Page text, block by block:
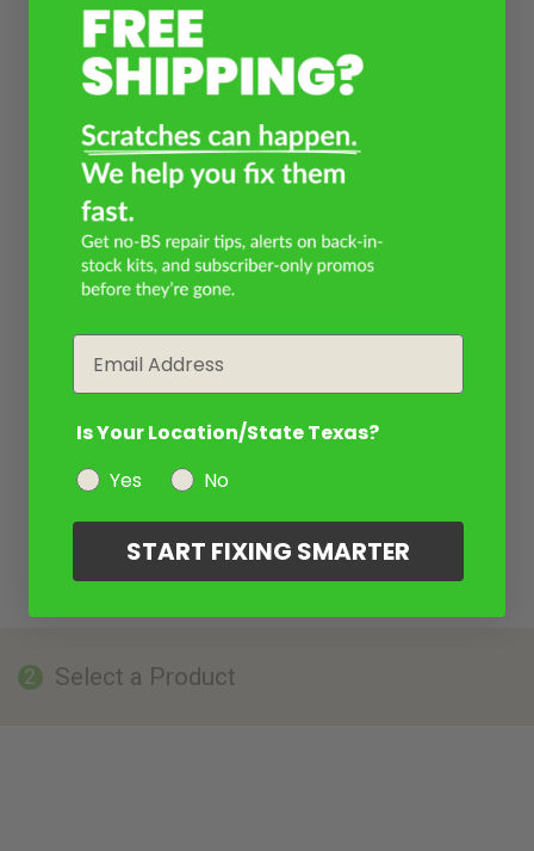
2 Select a Product
Is Your Location/State Texas?
Yes
No
START FIXING SMARTER